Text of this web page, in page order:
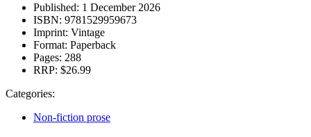
Published: 1 December 2026
ISBN: 9781529959673
Imprint: Vintage
Format: Paperback
Pages: 288
RRP: $26.99
Categories:
Non-fiction prose